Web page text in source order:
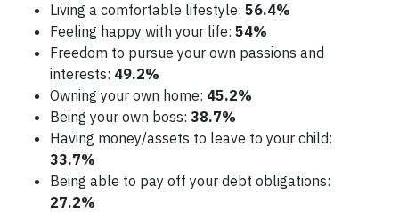
Living a comfortable lifestyle: 56.4%
Feeling happy with your life: 54%
Freedom to pursue your own passions and
interests: 49.2%
Owning your own home: 45.2%
Being your own boss: 38.7%
Having money/assets to leave to your child:
33.7%
Being able to pay off your debt obligations:
27.2%